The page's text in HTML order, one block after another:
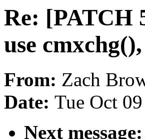
Re: [PATCH
use
From: Zach
Date: Tue Oct
Next message: